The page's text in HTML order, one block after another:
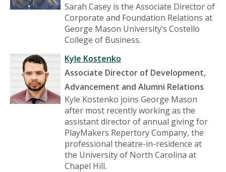
Sarah Casey is the Associate Director of
Corporate and Foundation Relations at
George Mason University’s Costello
College of Business.
Kyle Kostenko
Associate Director of Development,
Advancement and Alumni Relations
Kyle Kostenko joins George Mason
after most recently working as the
assistant director of annual giving for
PlayMakers Repertory Company, the
professional theatre-in-residence at
the University of North Carolina at
Chapel Hill.